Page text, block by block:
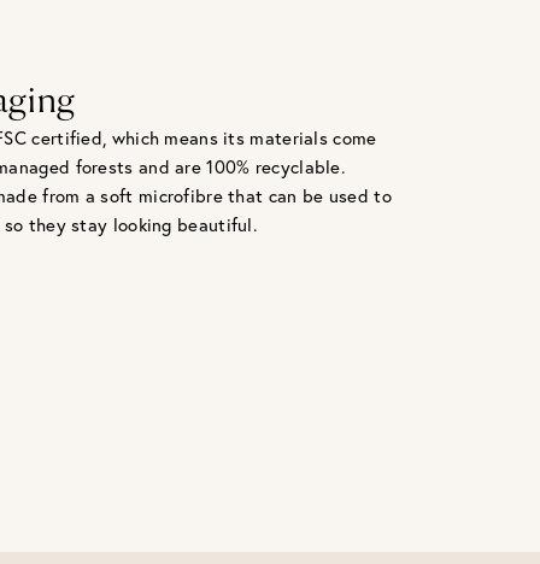
certified, which means its materials come
forests and are 100% recyclable.
from a soft microfibre that can be used to
so they stay looking beautiful.